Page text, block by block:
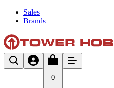
Sales
Brands
0